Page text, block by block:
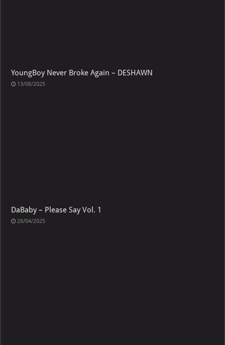
YoungBoy Never Broke Again – DESHAWN
13/08/2025
DaBaby – Please Say Vol. 1
28/04/2025